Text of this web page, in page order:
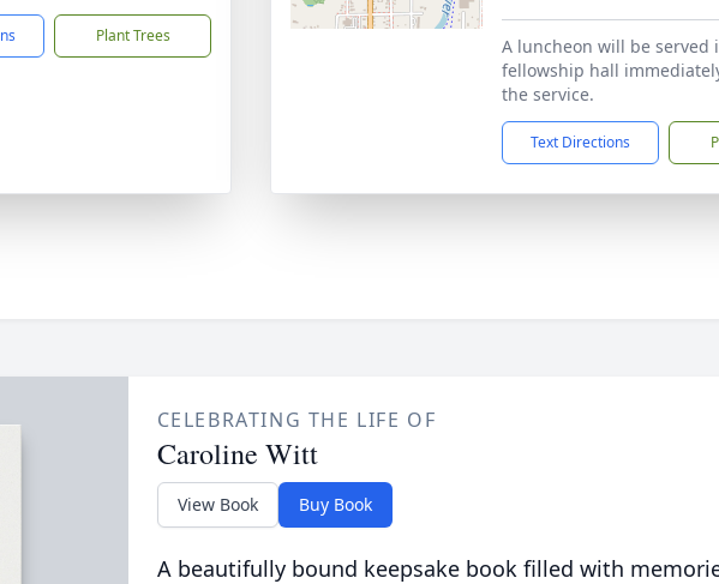
Plant Trees
A luncheon will be served
fellowship hall
the service.
Text Directions
CELEBRATING THE LIFE OF
Caroline Witt
View Book Buy Book
A beautifully bound keepsake book filled with